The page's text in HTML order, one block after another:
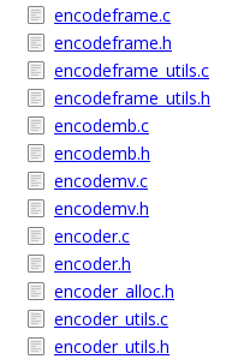
encodeframe.c
encodeframe.h
encodeframe_utils.c
encodeframe_utils.h
encodemb.c
encodemb.h
encodemv.c
encodemv.h
encoder.c
encoder.h
encoder_alloc.h
encoder_utils.c
encoder_utils.h